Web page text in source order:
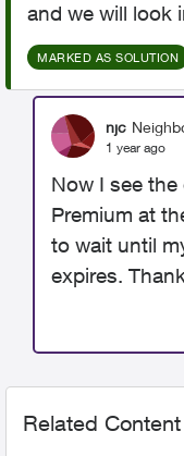
and we will look
MARKED AS SOLUTION
njc
1 year ago
Now I see
Premium at
to wait until
expires.
Related Content